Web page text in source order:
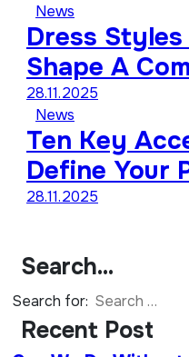
News
Dress
Shape A
Guide
28.11.2025
News
Ten Key
Define Your
28.11.2025
Search…
Search for:
Recent Post